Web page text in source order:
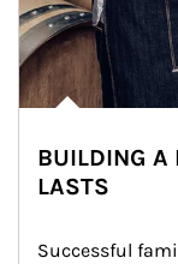
BUILDING A
LASTS
Successful